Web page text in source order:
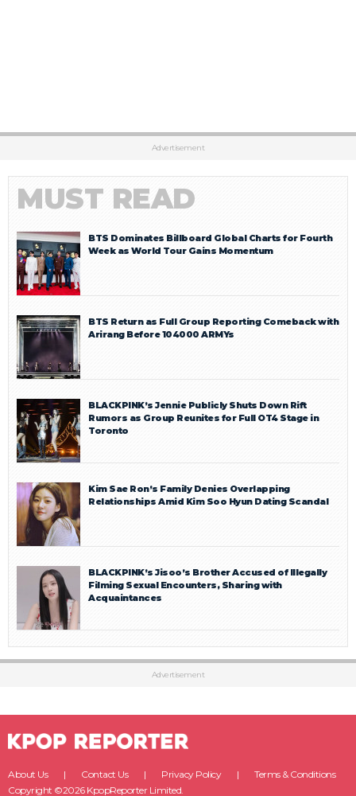
Advertisement
MUST READ
BTS Dominates Billboard Global Charts for Fourth
Week as World Tour Gains Momentum
BTS Return as Full Group Reporting Comeback with
Arirang Before 104000 ARMYs
BLACKPINK’s Jennie Publicly Shuts Down Rift
Rumors as Group Reunites for Full OT4 Stage in
Toronto
Kim Sae Ron’s Family Denies Overlapping
Relationships Amid Kim Soo Hyun Dating Scandal
BLACKPINK’s Jisoo’s Brother Accused of Illegally
Filming Sexual Encounters, Sharing with
Acquaintances
Advertisement
About Us Contact Us Privacy Policy
Terms & Conditions
Copyright ©2026 KpopReporter Limited.